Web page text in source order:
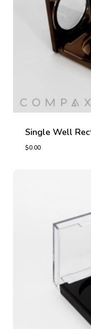
Single Well
$0.00